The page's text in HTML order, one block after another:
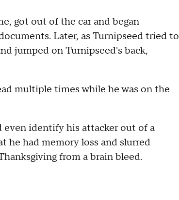
got out of the car and began
Later, as Turnipseed tried to
jumped on Turnipseed's back,
multiple times while he was on the
even identify his attacker out of a
had memory loss and slurred
from a brain bleed.